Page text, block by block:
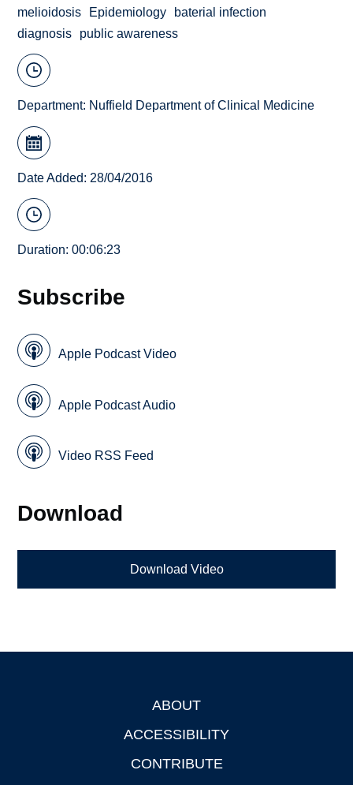
melioidosis
Epidemiology
baterial infection
diagnosis
public awareness
Department: Nuffield Department of Clinical Medicine
Date Added: 28/04/2016
Duration: 00:06:23
Subscribe
Apple Podcast Video
Apple Podcast Audio
Video RSS Feed
Download
Download Video
ABOUT
ACCESSIBILITY
CONTRIBUTE